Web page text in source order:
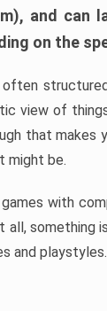
and can
on the
view of
that makes
might be.
with
something
and playstyles.